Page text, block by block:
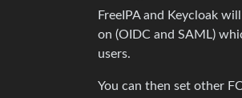
FreeIPA and Keycloak
on (OIDC and SAML)
users.
You can then set other